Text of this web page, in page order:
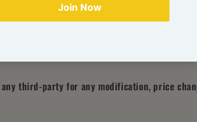
SERVICE AND PRICES
change without notice.
modify or discontinue the Service (or any
third-party for any modification, price